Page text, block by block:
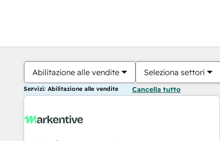
Abilitazione alle vendite Seleziona settori
Servizi: Abilitazione alle vendite Cancella tutto